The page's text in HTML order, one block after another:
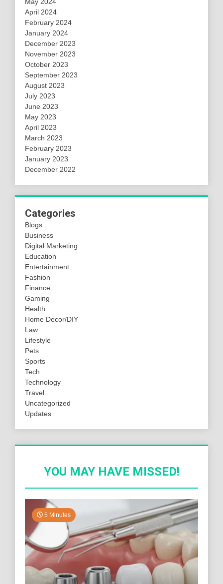
April 2024
February 2024
January 2024
December 2023
November 2023
October 2023
September 2023
August 2023
July 2023
June 2023
May 2023
April 2023
March 2023
February 2023
January 2023
December 2022
Categories
Blogs
Business
Digital Marketing
Education
Entertainment
Fashion
Finance
Gaming
Health
Home Decor/DIY
Law
Lifestyle
Pets
Sports
Tech
Technology
Travel
Uncategorized
Updates
YOU MAY HAVE MISSED!
5 Minutes